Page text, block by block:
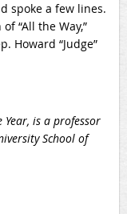
spoke a few lines.
“All the Way,”
Howard “Judge”
Year, is a professor
School of